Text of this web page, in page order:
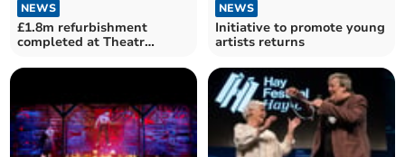
NEWS
£1.8m refurbishment
completed at Theatr
NEWS
Initiative to promote young
artists returns